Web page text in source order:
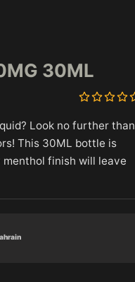
30ML
Look no further than
This 30ML bottle is
finish will leave